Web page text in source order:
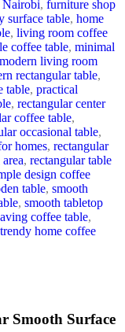
Nairobi, furniture shop
surface table, home
, living room coffee
coffee table, minimal
modern living room
rectangular table,
table, practical
, rectangular center
coffee table,
occasional table,
homes, rectangular
, rectangular table
design coffee
table, smooth
, smooth tabletop
coffee table,
trendy home coffee
Smooth Surface